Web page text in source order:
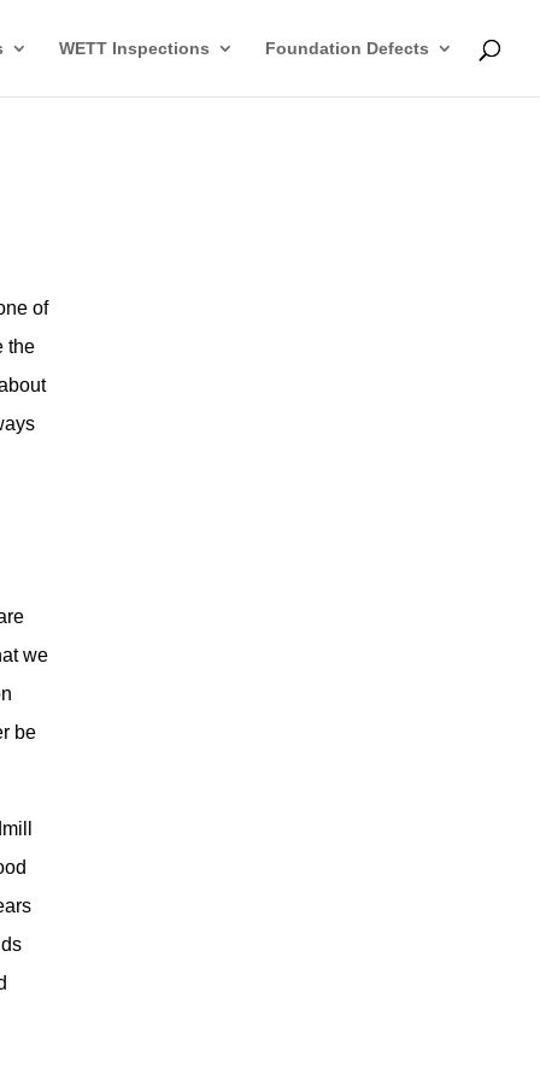
WETT Inspections Foundation Defects
of
the
we
be